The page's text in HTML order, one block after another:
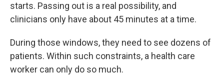
starts. Passing out is a real possibility, and
clinicians only have about 45 minutes at a time.
During those windows, they need to see dozens of
patients. Within such constraints, a health care
worker can only do so much.